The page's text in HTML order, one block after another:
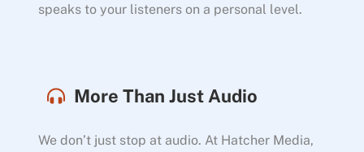
speaks to your listeners on a personal level.
More Than Just Audio
We don’t just stop at audio. At Hatcher Media,